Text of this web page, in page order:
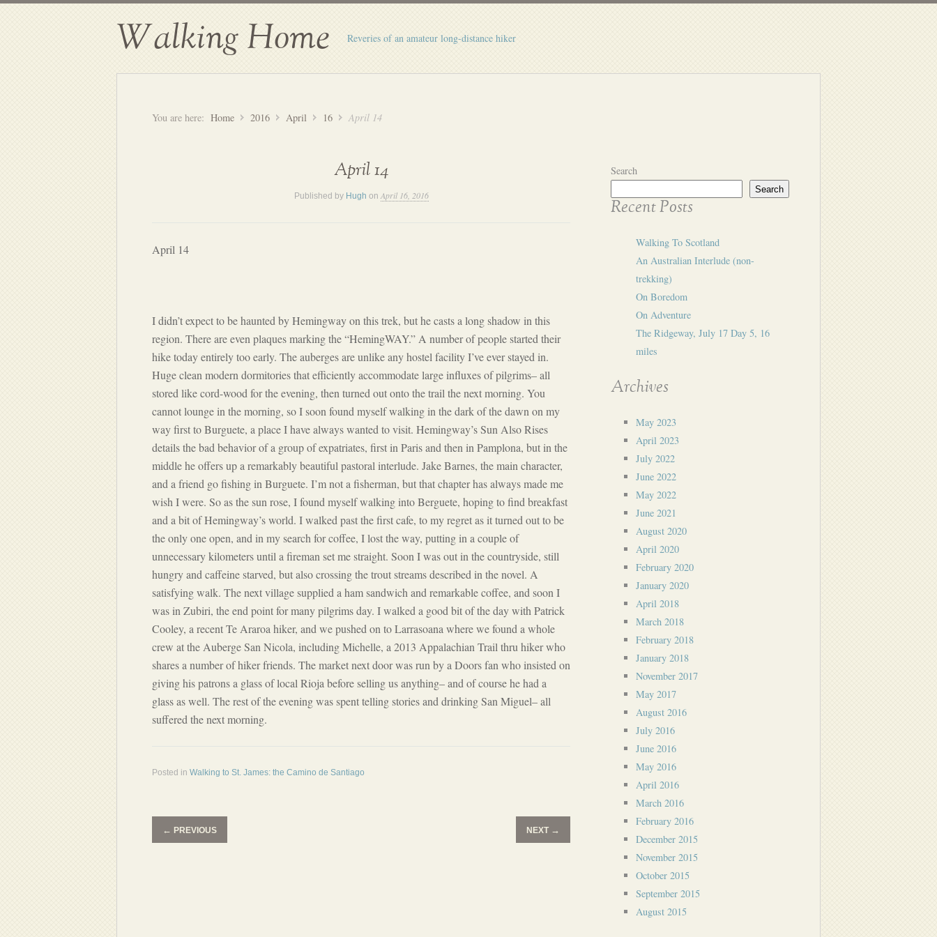
Walking Home Reveries of an amateur long-distance hiker
You are here: Home 2016 April 16 April 14
April 14
Published by Hugh on April 16, 2016
April 14
I didn’t expect to be haunted by Hemingway on this trek, but he casts a long shadow in this
region. There are even plaques marking the “HemingWAY.” A number of people started their
hike today entirely too early. The auberges are unlike any hostel facility I’ve ever stayed in.
Huge clean modern dormitories that efficiently accommodate large influxes of pilgrims– all
stored like cord-wood for the evening, then turned out onto the trail the next morning. You
cannot lounge in the morning, so I soon found myself walking in the dark of the dawn on my
way first to Burguete, a place I have always wanted to visit. Hemingway’s Sun Also Rises
details the bad behavior of a group of expatriates, first in Paris and then in Pamplona, but in the
middle he offers up a remarkably beautiful pastoral interlude. Jake Barnes, the main character,
and a friend go fishing in Burguete. I’m not a fisherman, but that chapter has always made me
wish I were. So as the sun rose, I found myself walking into Berguete, hoping to find breakfast
and a bit of Hemingway’s world. I walked past the first cafe, to my regret as it turned out to be
the only one open, and in my search for coffee, I lost the way, putting in a couple of
unnecessary kilometers until a fireman set me straight. Soon I was out in the countryside, still
hungry and caffeine starved, but also crossing the trout streams described in the novel. A
satisfying walk. The next village supplied a ham sandwich and remarkable coffee, and soon I
was in Zubiri, the end point for many pilgrims day. I walked a good bit of the day with Patrick
Cooley, a recent Te Araroa hiker, and we pushed on to Larrasoana where we found a whole
crew at the Auberge San Nicola, including Michelle, a 2013 Appalachian Trail thru hiker who
shares a number of hiker friends. The market next door was run by a Doors fan who insisted on
giving his patrons a glass of local Rioja before selling us anything– and of course he had a
glass as well. The rest of the evening was spent telling stories and drinking San Miguel– all
suffered the next morning.
Posted in Walking to St. James: the Camino de Santiago
← PREVIOUS NEXT →
Search
Search
Recent Posts
Walking To Scotland
An Australian Interlude (non-
trekking)
On Boredom
On Adventure
The Ridgeway, July 17 Day 5, 16
miles
Archives
May 2023
April 2023
July 2022
June 2022
May 2022
June 2021
August 2020
April 2020
February 2020
January 2020
April 2018
March 2018
February 2018
January 2018
November 2017
May 2017
August 2016
July 2016
June 2016
May 2016
April 2016
March 2016
February 2016
December 2015
November 2015
October 2015
September 2015
August 2015